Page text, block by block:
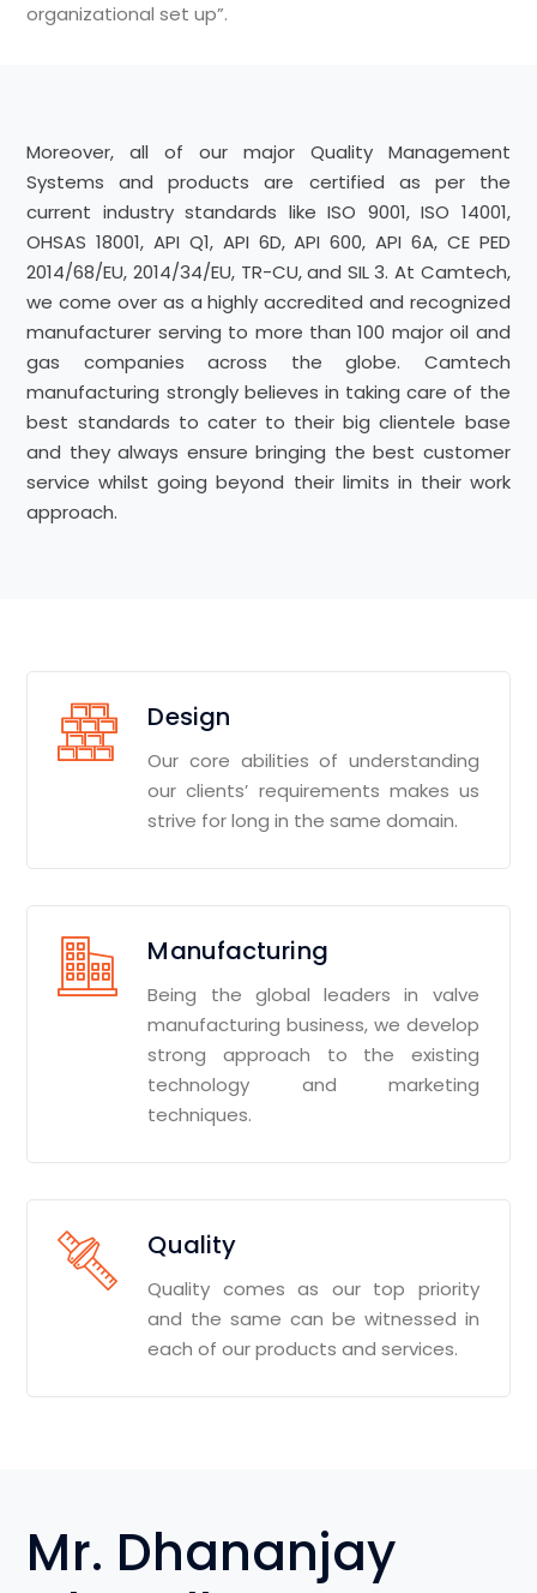
organizational set up”.
Moreover, all of our major Quality Management
Systems and products are certified as per the
current industry standards like ISO 9001, ISO 14001,
OHSAS 18001, API Q1, API 6D, API 600, API 6A, CE PED
2014/68/EU, 2014/34/EU, TR-CU, and SIL 3. At Camtech,
we come over as a highly accredited and recognized
manufacturer serving to more than 100 major oil and
gas companies across the globe. Camtech
manufacturing strongly believes in taking care of the
best standards to cater to their big clientele base
and they always ensure bringing the best customer
service whilst going beyond their limits in their work
approach.
Design
Our core abilities of understanding
our clients’ requirements makes us
strive for long in the same domain.
Manufacturing
Being the global leaders in valve
manufacturing business, we develop
strong approach to the existing
technology and marketing
techniques.
Quality
Quality comes as our top priority
and the same can be witnessed in
each of our products and services.
Mr. Dhananjay